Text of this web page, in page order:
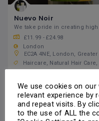
Nuevo Noir
£11.99 - £24.98
London
EC2A 4NE, London, Greater
Haircare
Natural Hair Care
Call Us
We use cookies on
relevant experience by
and repeat visits. By
to the use of ALL the